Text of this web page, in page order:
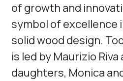
of growth and
symbol of excellence
solid wood design.
is led by Maurizio
daughters, Monica